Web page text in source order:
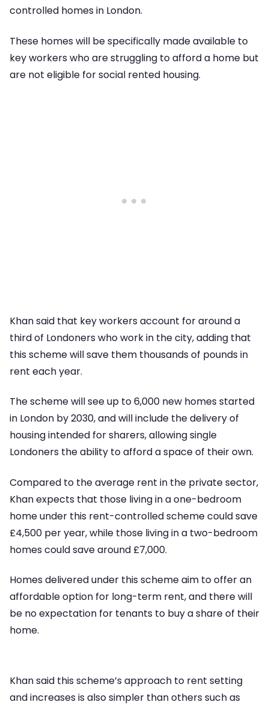
controlled homes in London.
These homes will be specifically made available to
key workers who are struggling to afford a home but
are not eligible for social rented housing.
Khan said that key workers account for around a
third of Londoners who work in the city, adding that
this scheme will save them thousands of pounds in
rent each year.
The scheme will see up to 6,000 new homes started
in London by 2030, and will include the delivery of
housing intended for sharers, allowing single
Londoners the ability to afford a space of their own.
Compared to the average rent in the private sector,
Khan expects that those living in a one-bedroom
home under this rent-controlled scheme could save
£4,500 per year, while those living in a two-bedroom
homes could save around £7,000.
Homes delivered under this scheme aim to offer an
affordable option for long-term rent, and there will
be no expectation for tenants to buy a share of their
home.
Khan said this scheme’s approach to rent setting
and increases is also simpler than others such as